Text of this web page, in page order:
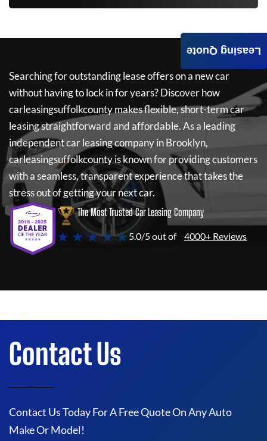
Searching for outstanding lease offers on a new car
without having to lock in for years? Discover how
carleasingsuffolkcountymakes flexible, short-term car
leasing straightforward and affordable. As a leading
independent car leasing company in Brooklyn,
carleasingsuffolkcountyis known for providing customers
with a seamless, transparent experience that takes the
stress out of getting your next car.
The Most Trusted Car Leasing Company
★ ★ ★ ★ ★5.0/5 out of 4000+ Reviews
Leasing Quote
Contact Us
Contact Us Today For A Free Quote On Any Auto
Make Or Model!